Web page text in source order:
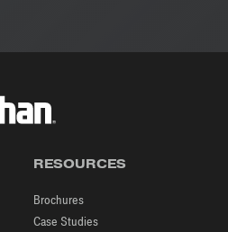
RESOURCES
Brochures
Case Studies